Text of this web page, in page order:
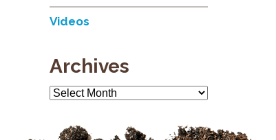
Videos
Archives
Archives